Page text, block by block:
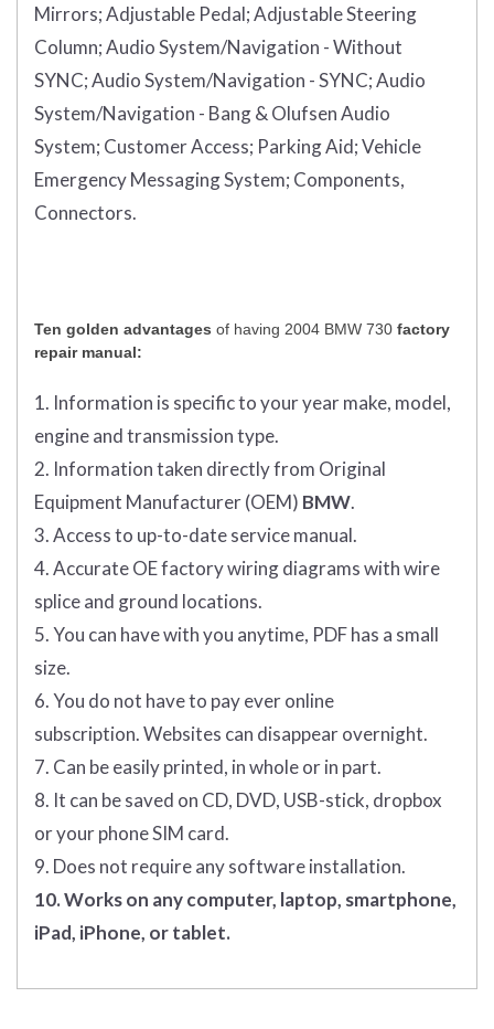
Mirrors;Adjustable Pedal;Adjustable Steering
Column;Audio System/Navigation - Without
SYNC;Audio System/Navigation - SYNC;Audio
System/Navigation - Bang & Olufsen Audio
System; Customer Access; Parking Aid;Vehicle
Emergency Messaging System; Components,
Connectors.
Ten golden advantages of having 2004 BMW 730 factory
repair manual:
1. Information is specific to your year make, model,
engine and transmission type.
2. Information taken directly from Original
Equipment Manufacturer (OEM) BMW.
3. Access to up-to-date service manual.
4. Accurate OE factory wiring diagrams with wire
splice and ground locations.
5. You can have with you anytime, PDF has a small
size.
6. You do not have to pay ever online
subscription. Websites can disappear overnight.
7. Can be easily printed, in whole or in part.
8. It can be saved on CD, DVD, USB-stick, dropbox
or your phone SIM card.
9. Does not require any software installation.
10. Works on any computer, laptop, smartphone,
iPad, iPhone, or tablet.